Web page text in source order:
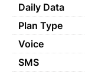
Daily Data
Plan Type
Voice
SMS